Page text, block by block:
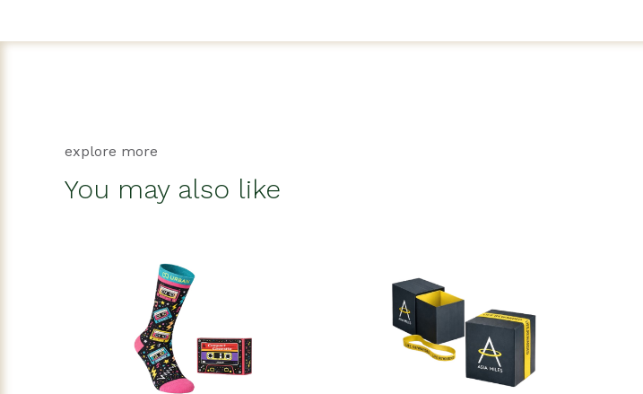
explore more
You may also like